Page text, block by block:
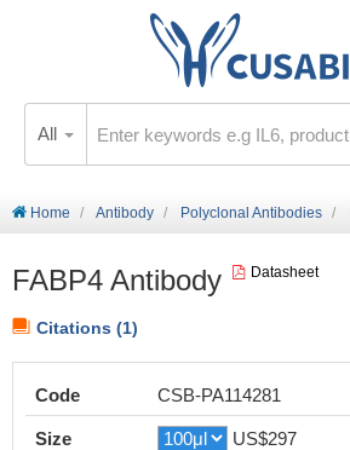
All
Home Antibody Polyclonal Antibodies
FABP4 Antibody Datasheet
Citations (1)
Code CSB-PA114281
Size US$297